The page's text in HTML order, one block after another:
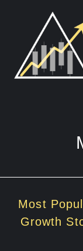
Most
Growth